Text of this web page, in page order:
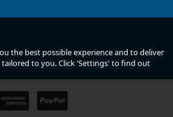
Ball Cornwall Christmas
(1)
the best possible experience and to deliver
to you. Click 'Settings' to find out